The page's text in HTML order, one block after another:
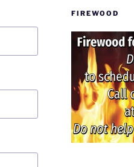
FIREWOOD